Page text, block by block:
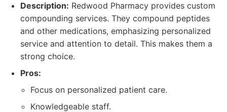
Description: Redwood Pharmacy provides custom
compounding services. They compound peptides
and other medications, emphasizing personalized
service and attention to detail. This makes them a
strong choice.
Pros:
Focus on personalized patient care.
Knowledgeable staff.